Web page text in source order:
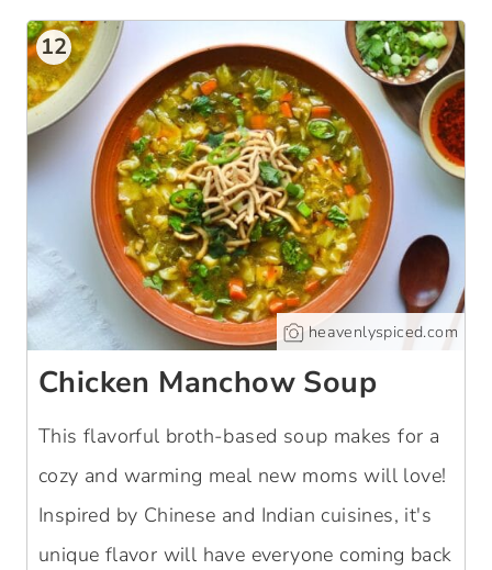
12
heavenlyspiced.com
Chicken Manchow Soup
This flavorful broth-based soup makes for a
cozy and warming meal new moms will love!
Inspired by Chinese and Indian cuisines, it's
unique flavor will have everyone coming back